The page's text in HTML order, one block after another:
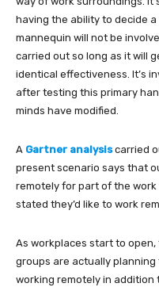
having the ability to decide
mannequin will not be
carried out so long as it will
identical effectiveness. It’s
after testing this primary
minds have modified.
A Gartner analysiscarried
present scenario says that
remotely for part of the
stated they’d like to work
As workplaces start to
groups are actually
working remotely in addition